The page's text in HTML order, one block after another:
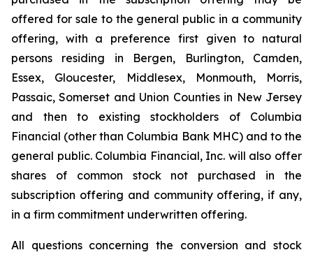
offered for sale to the general public in a community
offering, with a preference first given to natural
persons residing in Bergen, Burlington, Camden,
Essex, Gloucester, Middlesex, Monmouth, Morris,
Passaic, Somerset and Union Counties in New Jersey
and then to existing stockholders of Columbia
Financial (other than Columbia Bank MHC) and to the
general public. Columbia Financial, Inc. will also offer
shares of common stock not purchased in the
subscription offering and community offering, if any,
in a firm commitment underwritten offering.
All questions concerning the conversion and stock